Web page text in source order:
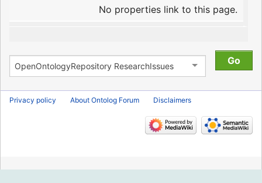
No properties link to this page.
Privacy policy About Ontolog Forum Disclaimers